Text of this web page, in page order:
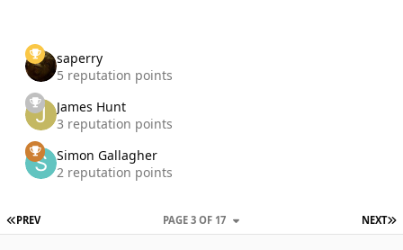
saperry
5 reputation points
James Hunt
3 reputation points
Simon Gallagher
2 reputation points
FIRST PAGE
PREV NEXT
PAGE 3 OF 17